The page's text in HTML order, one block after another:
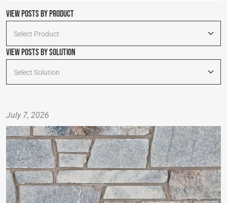
View Posts by Product
Select Product
View Posts By Solution
Select Solution
July 7, 2026